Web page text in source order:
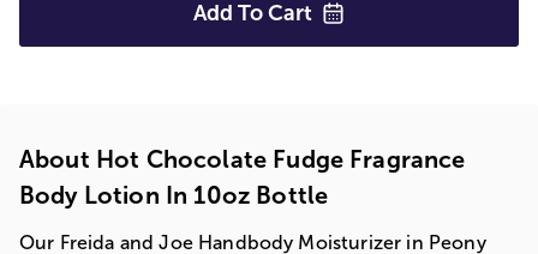
Add To Cart
About Hot Chocolate Fudge Fragrance
Body Lotion In 10oz Bottle
Our Freida and Joe Handbody Moisturizer in Peony